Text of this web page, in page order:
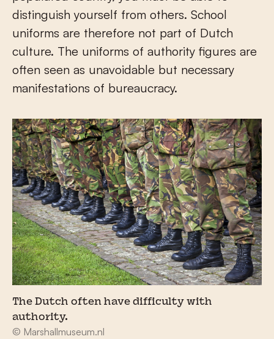
distinguish yourself from others. School
uniforms are therefore not part of Dutch
culture. The uniforms of authority figures are
often seen as unavoidable but necessary
manifestations of bureaucracy.
The Dutch often have difficulty with
authority.
© Marshallmuseum.nl